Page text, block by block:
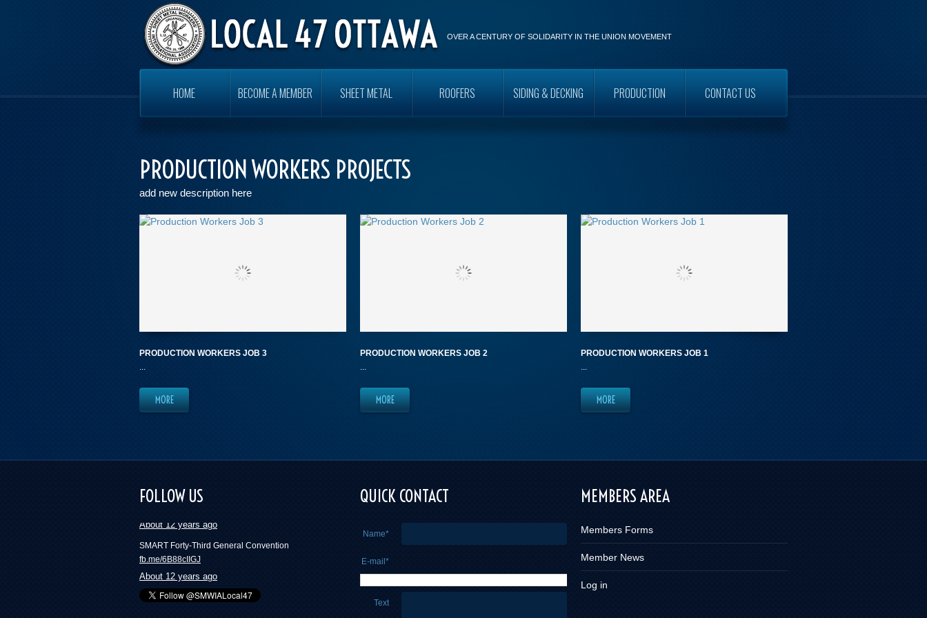
OVER A CENTURY OF SOLIDARITY IN THE UNION MOVEMENT
HOME BECOME A MEMBER SHEET METAL ROOFERS SIDING & DECKING PRODUCTION CONTACT US
PRODUCTION WORKERS PROJECTS
add new description here
PRODUCTION WORKERS JOB 3
...
MORE
PRODUCTION WORKERS JOB 2
...
MORE
PRODUCTION WORKERS JOB 1
...
MORE
FOLLOW US
fb.me/418ckYfxH
SMART Forty-Third General Convention
fb.me/6B88cIIGJ
About 12 years ago
QUICK CONTACT
Name*
E-mail*
Text
MEMBERS AREA
Members Forms
Member News
Log in